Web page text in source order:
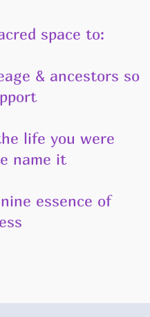
space to:
& ancestors so
life you were
name it
essence of